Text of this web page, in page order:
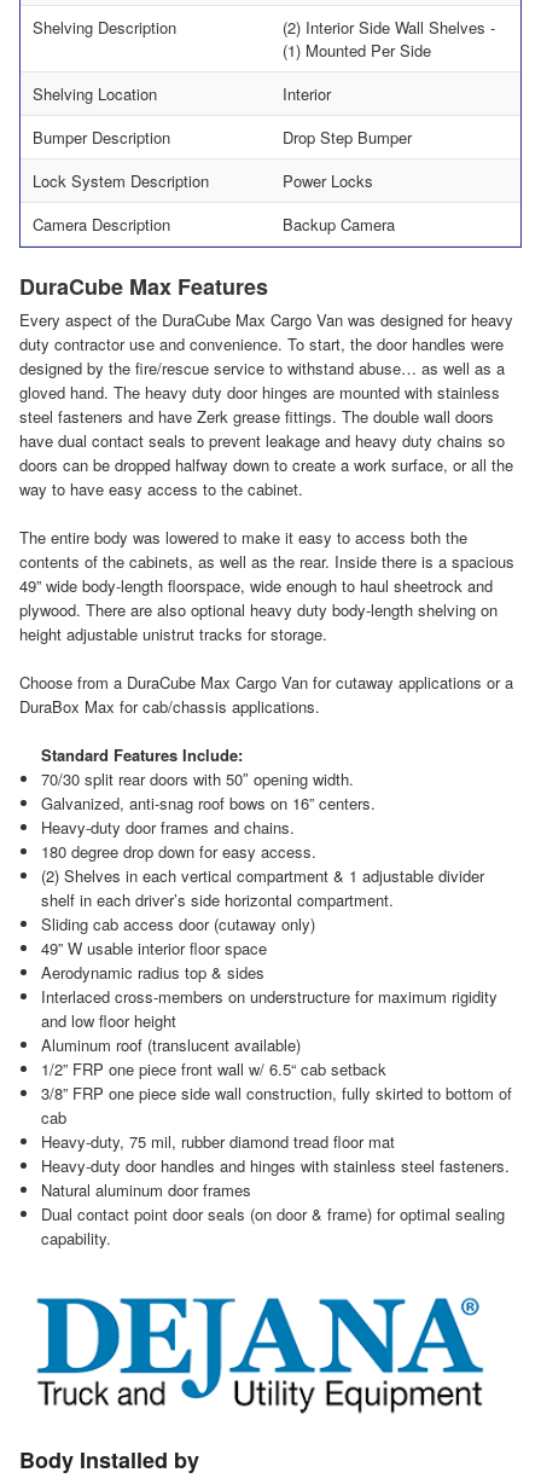
Shelving Description
(2) Interior Side Wall Shelves -
(1) Mounted Per Side
Shelving Location
Interior
Bumper Description
Drop Step Bumper
Lock System Description
Power Locks
Camera Description
Backup Camera
DuraCube Max Features
Every aspect of the DuraCube Max Cargo Van was designed for heavy
duty contractor use and convenience. To start, the door handles were
designed by the fire/rescue service to withstand abuse… as well as a
gloved hand. The heavy duty door hinges are mounted with stainless
steel fasteners and have Zerk grease fittings. The double wall doors
have dual contact seals to prevent leakage and heavy duty chains so
doors can be dropped halfway down to create a work surface, or all the
way to have easy access to the cabinet.
The entire body was lowered to make it easy to access both the
contents of the cabinets, as well as the rear. Inside there is a spacious
49” wide body-length floorspace, wide enough to haul sheetrock and
plywood. There are also optional heavy duty body-length shelving on
height adjustable unistrut tracks for storage.
Choose from a DuraCube Max Cargo Van for cutaway applications or a
DuraBox Max for cab/chassis applications.
Standard Features Include:
70/30 split rear doors with 50″ opening width.
Galvanized, anti-snag roof bows on 16” centers.
Heavy-duty door frames and chains.
180 degree drop down for easy access.
(2) Shelves in each vertical compartment & 1 adjustable divider
shelf in each driver’s side horizontal compartment.
Sliding cab access door (cutaway only)
49” W usable interior floor space
Aerodynamic radius top & sides
Interlaced cross-members on understructure for maximum rigidity
and low floor height
Aluminum roof (translucent available)
1/2” FRP one piece front wall w/ 6.5“ cab setback
3/8” FRP one piece side wall construction, fully skirted to bottom of
cab
Heavy-duty, 75 mil, rubber diamond tread floor mat
Heavy-duty door handles and hinges with stainless steel fasteners.
Natural aluminum door frames
Dual contact point door seals (on door & frame) for optimal sealing
capability.
Body Installed by